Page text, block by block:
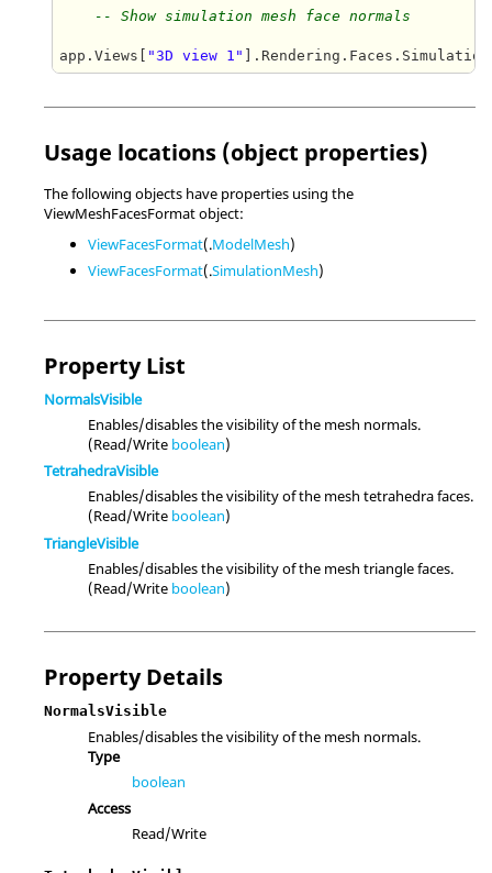
-- Show simulation mesh face normals
app.Views[ "3D view 1"
Usage locations (object properties)
The following objects have properties using the
ViewMeshFacesFormat object:
ViewFacesFormat(.ModelMesh)
ViewFacesFormat(.SimulationMesh)
Property List
NormalsVisible
Enables/disables the visibility of the mesh normals.
(Read/Write boolean)
TetrahedraVisible
Enables/disables the visibility of the mesh tetrahedra faces.
(Read/Write boolean)
TriangleVisible
Enables/disables the visibility of the mesh triangle faces.
(Read/Write boolean)
Property Details
NormalsVisible
Enables/disables the visibility of the mesh normals.
Type
boolean
Access
Read/Write